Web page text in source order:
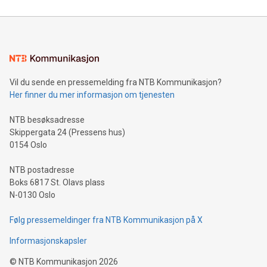
mining.Energy Market Dynamics: Explore how Bitcoin mining
mining.Sound Money: Discover how tamper-proof currency
neutral payment systems support humanitarian
projects.Carbon Footprint: Compare Bitcoin's environmental
event and dive into the critical topics of Bitcoin
Vil du sende en pressemelding fra NTB Kommunikasjon?
Her finner du mer informasjon om tjenesten
NTB besøksadresse
Skippergata 24 (Pressens hus)
0154 Oslo
NTB postadresse
Boks 6817 St. Olavs plass
N-0130 Oslo
Følg pressemeldinger fra NTB Kommunikasjon på X
Informasjonskapsler
© NTB Kommunikasjon 2026